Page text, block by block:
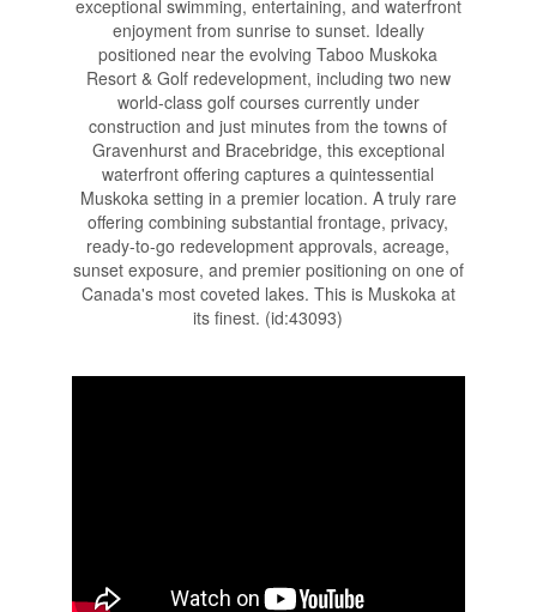
exceptional swimming, entertaining, and waterfront
enjoyment from sunrise to sunset. Ideally
positioned near the evolving Taboo Muskoka
Resort & Golf redevelopment, including two new
world-class golf courses currently under
construction and just minutes from the towns of
Gravenhurst and Bracebridge, this exceptional
waterfront offering captures a quintessential
Muskoka setting in a premier location. A truly rare
offering combining substantial frontage, privacy,
ready-to-go redevelopment approvals, acreage,
sunset exposure, and premier positioning on one of
Canada's most coveted lakes. This is Muskoka at
its finest. (id:43093)